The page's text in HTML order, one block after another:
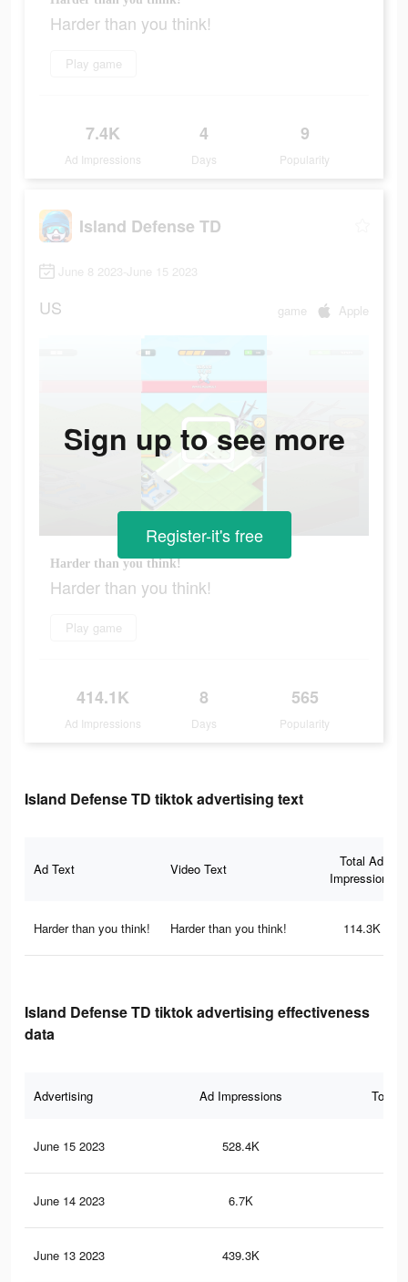
Harder than you think!
Play game
7.4K
Ad Impressions
4
Days
9
Popularity
Island Defense TD
June 8 2023-June 15 2023
US game Apple
Harder than you think!
Harder than you think!
Play game
414.1K
Ad Impressions
8
Days
565
Popularity
Sign up to see more
Register-it's free
Island Defense TD tiktok advertising text
Ad Text Video Text
Total Ad
Impressions
Harder than you think! Harder than you think! 114.3K
Island Defense TD tiktok advertising effectiveness
data
Advertising Ad Impressions Total
June 15 2023 528.4K
June 14 2023 6.7K
June 13 2023 439.3K